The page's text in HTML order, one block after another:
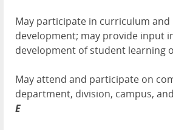
May participate in curriculum
development; may provide input
development of student learning
May attend and participate on
department, division, campus,
E